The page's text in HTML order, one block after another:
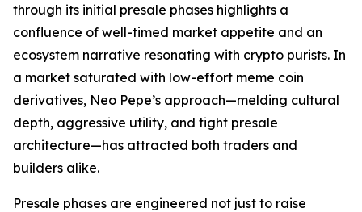
through its initial presale phases highlights a
confluence of well-timed market appetite and an
ecosystem narrative resonating with crypto purists. In
a market saturated with low-effort meme coin
derivatives, Neo Pepe’s approach—melding cultural
depth, aggressive utility, and tight presale
architecture—has attracted both traders and
builders alike.
Presale phases are engineered not just to raise